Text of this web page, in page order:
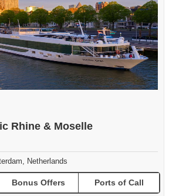
Rhine & Moselle
Netherlands
Bonus Offers Ports of Call